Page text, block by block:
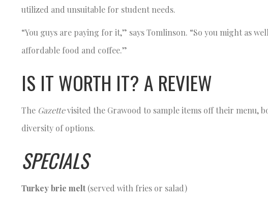
utilized and unsuitable for student needs.
“You guys are paying for it,” says Tomlinson. “So you might as
affordable food and coffee.”
IS IT WORTH IT? A REVIEW
The Gazettevisited the Grawood to sample items off their menu,
diversity of options.
SPECIALS
Turkey brie melt(served with fries or salad)